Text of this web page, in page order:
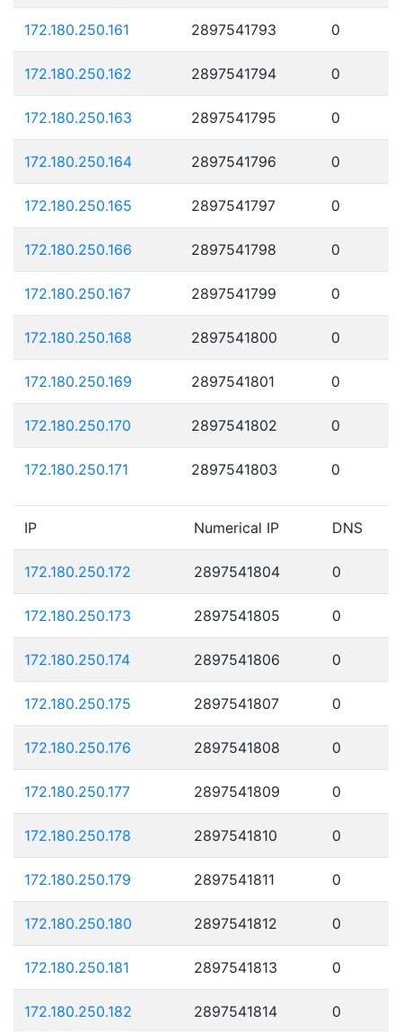
172.180.250.161 2897541793 0
172.180.250.162 2897541794 0
172.180.250.163 2897541795 0
172.180.250.164 2897541796 0
172.180.250.165 2897541797 0
172.180.250.166 2897541798 0
172.180.250.167 2897541799 0
172.180.250.168 2897541800 0
172.180.250.169 2897541801 0
172.180.250.170 2897541802 0
172.180.250.171 2897541803 0
IP Numerical IP DNS
172.180.250.172 2897541804 0
172.180.250.173 2897541805 0
172.180.250.174 2897541806 0
172.180.250.175 2897541807 0
172.180.250.176 2897541808 0
172.180.250.177 2897541809 0
172.180.250.178 2897541810 0
172.180.250.179 2897541811 0
172.180.250.180 2897541812 0
172.180.250.181 2897541813 0
172.180.250.182 2897541814 0